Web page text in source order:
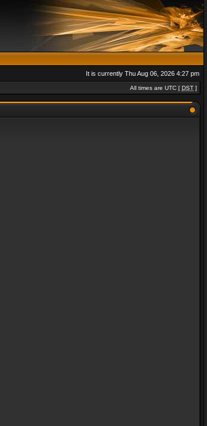
It is currently Thu Aug 06, 2026 4:27 pm
All times are UTC [ DST ]